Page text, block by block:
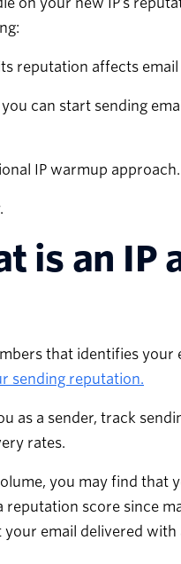
reputation affects email
can start sending
IP warmup approach.
is an IP
that identifies your
sending reputation.
as a sender, track
rates.
you may find that
reputation score since
your email delivered